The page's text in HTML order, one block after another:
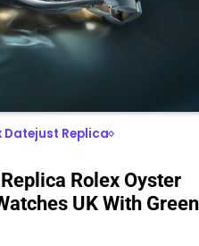
Datejust Replica
Rolex Oyster
UK With Green